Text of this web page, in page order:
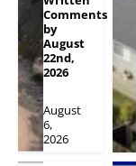
Comments
by
August
22nd,
2026
August
6,
2026